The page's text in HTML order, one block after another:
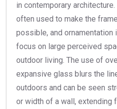
in contemporary
often used to make the
possible, and ornamentation
focus on large perceived
outdoor living. The use of
expansive glass blurs the
outdoors and can be seen
or width of a wall, extending